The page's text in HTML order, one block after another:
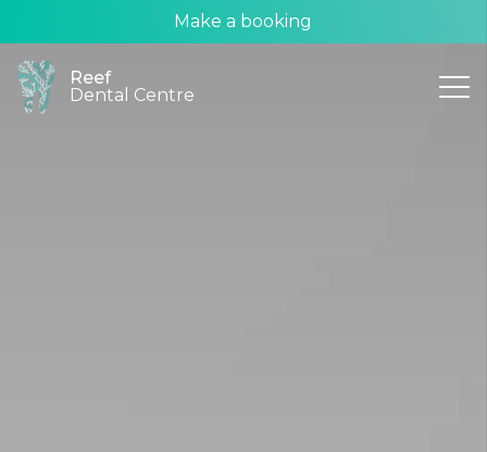
Make a booking
Reef
Dental Centre